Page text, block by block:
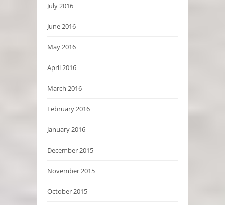
July 2016
June 2016
May 2016
April 2016
March 2016
February 2016
January 2016
December 2015
November 2015
October 2015